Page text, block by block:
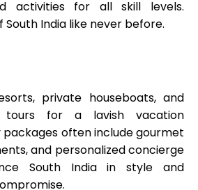
activities for all skill levels.
India like never before.
private houseboats, and
tours for a lavish vacation
packages often include gourmet
and personalized concierge
South India in style and